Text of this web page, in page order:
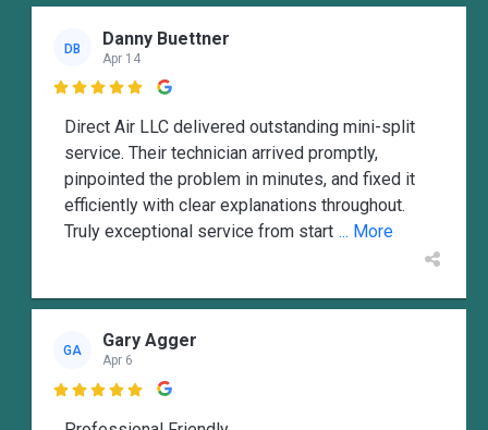
DB Danny Buettner
Apr 14

Direct Air LLC delivered outstanding mini-split
service. Their technician arrived promptly,
pinpointed the problem in minutes, and fixed it
efficiently with clear explanations throughout.
Truly exceptional service from start ... More
GA Gary Agger
Apr 6
